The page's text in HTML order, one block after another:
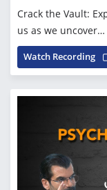
Crack the Vault:
us as we uncover…
Watch Recording